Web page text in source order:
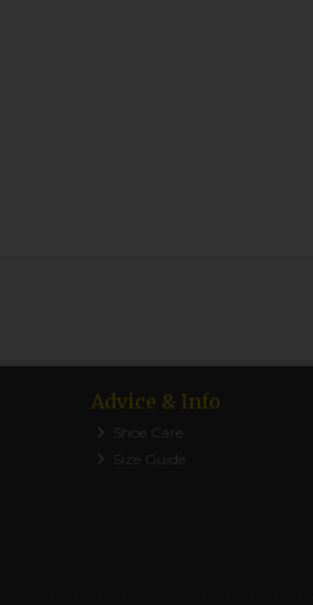
Advice & Info
Shoe Care
Size Guide